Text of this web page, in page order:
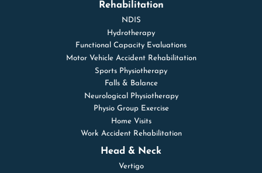
Rehabilitation
NDIS
Hydrotherapy
Functional Capacity Evaluations
Motor Vehicle Accident Rehabilitation
Sports Physiotherapy
Falls & Balance
Neurological Physiotherapy
Physio Group Exercise
Home Visits
Work Accident Rehabilitation
Head & Neck
Vertigo